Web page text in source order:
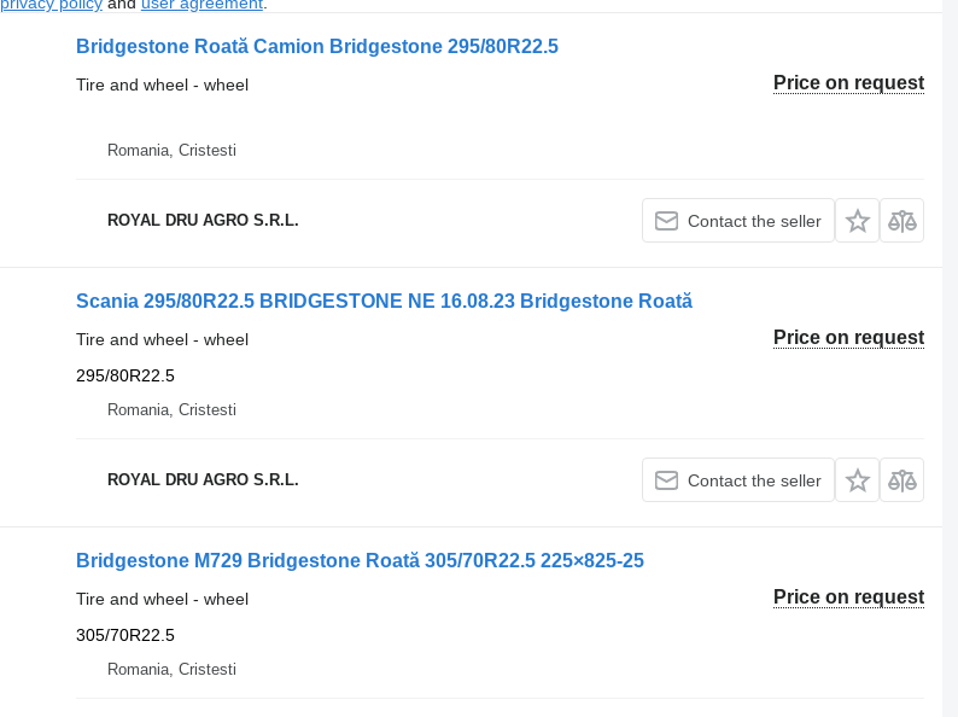
Bridgestone Roată Camion Bridgestone 295/80R22.5
Price on request
Tire and wheel - wheel
Romania, Cristesti
ROYAL DRU AGRO S.R.L. Contact the seller
Scania 295/80R22.5 BRIDGESTONE NE 16.08.23 Bridgestone Roată
Price on request
Tire and wheel - wheel
295/80R22.5
Romania, Cristesti
ROYAL DRU AGRO S.R.L. Contact the seller
Bridgestone M729 Bridgestone Roată 305/70R22.5 225×825-25
Price on request
Tire and wheel - wheel
305/70R22.5
Romania, Cristesti